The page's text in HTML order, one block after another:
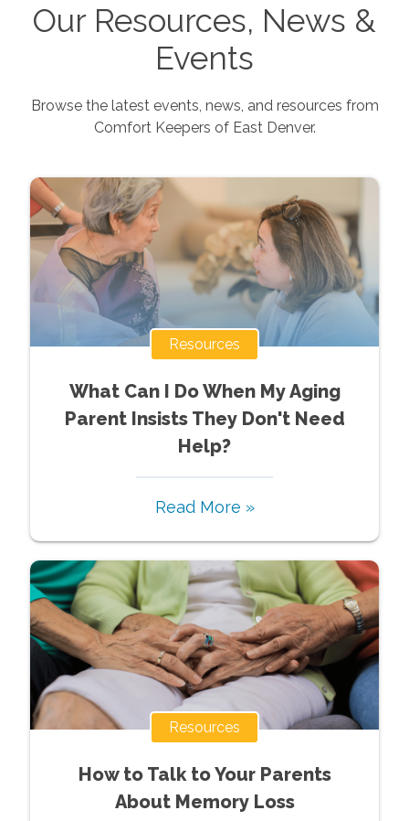
Our Resources, News &
Events
Browse the latest events, news, and resources from
Comfort Keepers of East Denver.
Resources
What Can I Do When My Aging
Parent Insists They Don't Need
Help?
Read More »
Resources
How to Talk to Your Parents
About Memory Loss